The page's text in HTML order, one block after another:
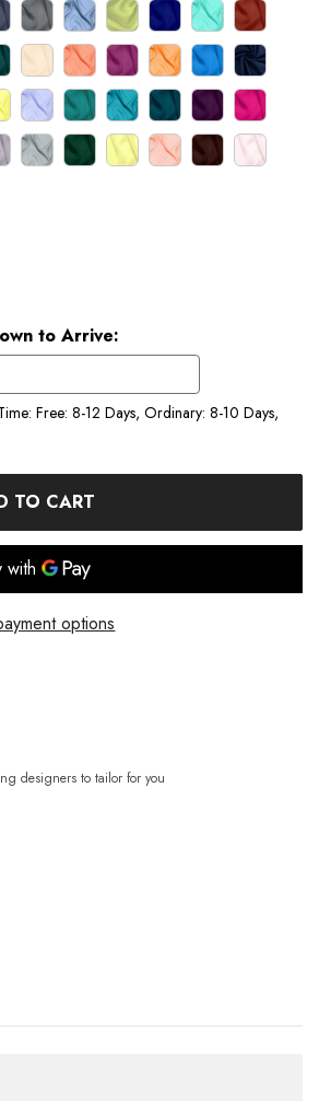
to Arrive:
Free: 8-12 Days, Ordinary: 8-10 Days,
TO CART
options
designers to tailor for you